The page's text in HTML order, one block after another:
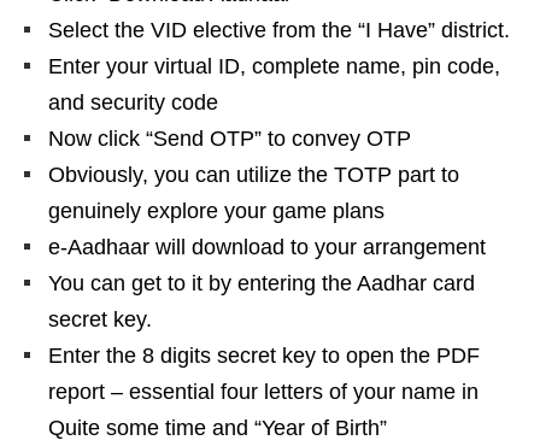
Select the VID elective from the “I Have” district.
Enter your virtual ID, complete name, pin code,
and security code
Now click “Send OTP” to convey OTP
Obviously, you can utilize the TOTP part to
genuinely explore your game plans
e-Aadhaar will download to your arrangement
You can get to it by entering the Aadhar card
secret key.
Enter the 8 digits secret key to open the PDF
report – essential four letters of your name in
Quite some time and “Year of Birth”